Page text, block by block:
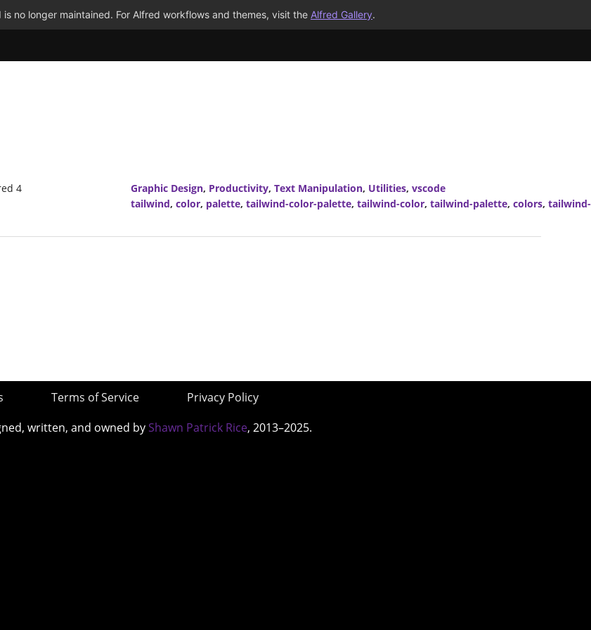
no longer maintained. For Alfred workflows and themes, visit the Alfred Gallery.
4
Graphic Design, Productivity, Text Manipulation, Utilities, vscode
tailwind, color, palette, tailwind-color-palette, tailwind-color, tailwind-palette, colors,
Terms of Service
Privacy Policy
written, and owned by Shawn Patrick Rice, 2013–2025.